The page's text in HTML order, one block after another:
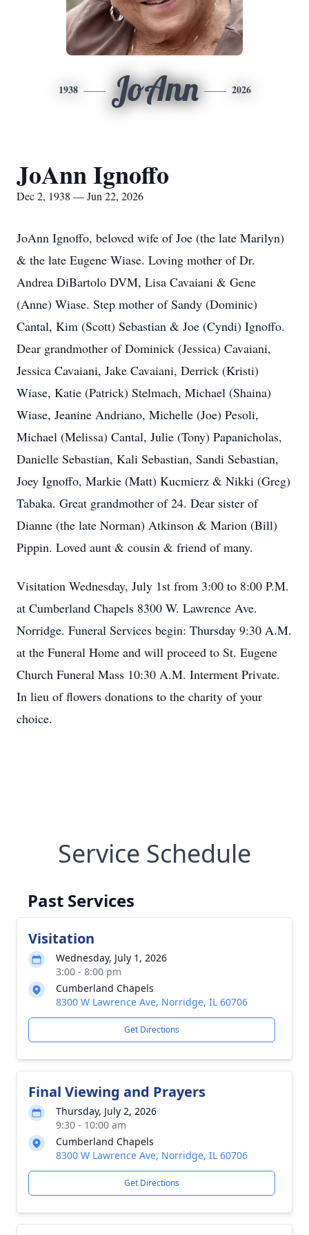
1938 JoAnn 2026
JoAnn Ignoffo
Dec 2, 1938 — Jun 22, 2026
JoAnn Ignoffo, beloved wife of Joe (the late Marilyn)
& the late Eugene Wiase. Loving mother of Dr.
Andrea DiBartolo DVM, Lisa Cavaiani & Gene
(Anne) Wiase. Step mother of Sandy (Dominic)
Cantal, Kim (Scott) Sebastian & Joe (Cyndi) Ignoffo.
Dear grandmother of Dominick (Jessica) Cavaiani,
Jessica Cavaiani, Jake Cavaiani, Derrick (Kristi)
Wiase, Katie (Patrick) Stelmach, Michael (Shaina)
Wiase, Jeanine Andriano, Michelle (Joe) Pesoli,
Michael (Melissa) Cantal, Julie (Tony) Papanicholas,
Danielle Sebastian, Kali Sebastian, Sandi Sebastian,
Joey Ignoffo, Markie (Matt) Kucmierz & Nikki (Greg)
Tabaka. Great grandmother of 24. Dear sister of
Dianne (the late Norman) Atkinson & Marion (Bill)
Pippin. Loved aunt & cousin & friend of many.
Visitation Wednesday, July 1st from 3:00 to 8:00 P.M.
at Cumberland Chapels 8300 W. Lawrence Ave.
Norridge. Funeral Services begin: Thursday 9:30 A.M.
at the Funeral Home and will proceed to St. Eugene
Church Funeral Mass 10:30 A.M. Interment Private.
In lieu of flowers donations to the charity of your
choice.
Service Schedule
Past Services
Visitation
Wednesday, July 1, 2026
3:00 - 8:00 pm
Cumberland Chapels
8300 W Lawrence Ave, Norridge, IL 60706
Get Directions
Final Viewing and Prayers
Thursday, July 2, 2026
9:30 - 10:00 am
Cumberland Chapels
8300 W Lawrence Ave, Norridge, IL 60706
Get Directions